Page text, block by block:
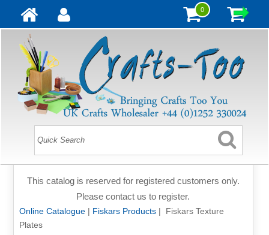
0
This catalog is reserved for registered customers only.
Please contact us to register.
Online Catalogue| Fiskars Products| Fiskars Texture
Plates